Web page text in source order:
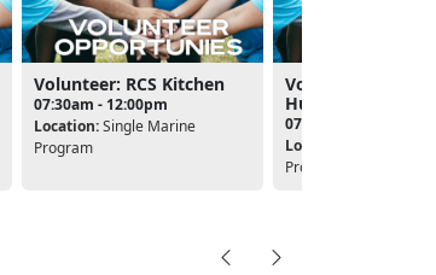
Volunteer: RCS Kitchen
07:30am - 12:00pm
Location:Single Marine
Program
Volunteer: Carteret
Humane Society
07:30am - 12:00pm
Location:
Program